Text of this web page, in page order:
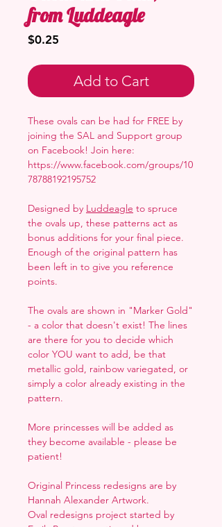
from Luddeagle
$0.25
Add to Cart
These ovals can be had for FREE by
joining the SAL and Support group
on Facebook! Join here:
https://www.facebook.com/groups/10
78788192195752
Designed by Luddeagle to spruce
the ovals up, these patterns act as
bonus additions for your final piece.
Enough of the original pattern has
been left in to give you reference
points.
The ovals are shown in "Marker Gold"
- a color that doesn't exist! The lines
are there for you to decide which
color YOU want to add, be that
metallic gold, rainbow variegated, or
simply a color already existing in the
pattern.
More princesses will be added as
they become available - please be
patient!
Original Princess redesigns are by
Hannah Alexander Artwork.
Oval redesigns project started by